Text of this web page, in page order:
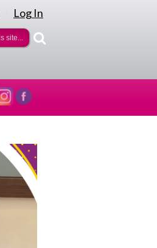
Log In